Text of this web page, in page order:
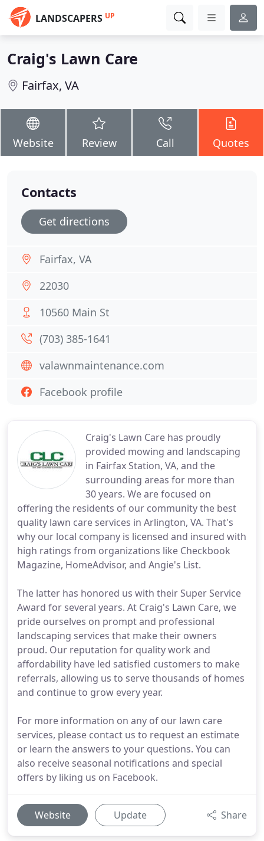
LANDSCAPERS UP
Craig's Lawn Care
Fairfax, VA
Website Review Call Quotes
Craig's Lawn Care has proudly
provided mowing and landscaping
in Fairfax Station, VA, and the
surrounding areas for more than
30 years. We are focused on
offering the residents of our community the best
quality lawn care services in Arlington, VA. That's
why our local company is licensed and insured with
high ratings from organizations like Checkbook
Magazine, HomeAdvisor, and Angie's List.
The latter has honored us with their Super Service
Award for several years. At Craig's Lawn Care, we
pride ourselves on prompt and professional
landscaping services that make their owners
proud. Our reputation for quality work and
affordability have led satisfied customers to make
referrals, allowing us to serve thousands of homes
and continue to grow every year.
For more information on any of our lawn care
services, please contact us to request an estimate
or learn the answers to your questions. You can
also receive seasonal notifications and special
offers by liking us on Facebook.
Website Update Share
Contacts
Get directions
Fairfax, VA
22030
10560 Main St
(703) 385-1641
valawnmaintenance.com
Facebook profile